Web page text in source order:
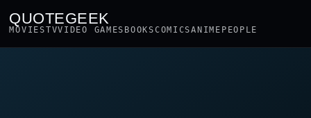
QUOTEGEEK
MOVIESTVVIDEO GAMES BOOKSCOMICSANIME PEOPLE